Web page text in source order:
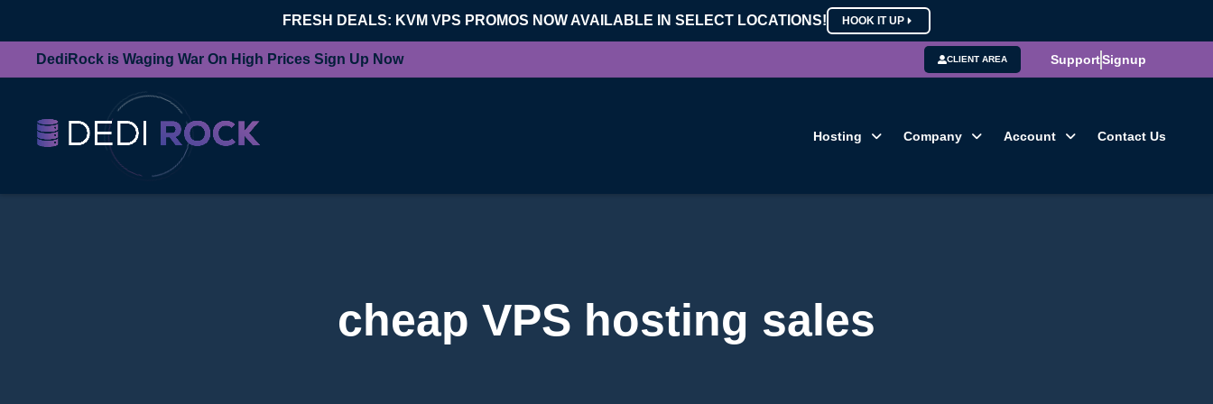
FRESH DEALS: KVM VPS PROMOS NOW AVAILABLE IN SELECT LOCATIONS! HOOK IT UP
DediRock is Waging War On High Prices Sign Up Now CLIENT AREA SupportSignup
Hosting Company Account Contact Us
cheap VPS hosting sales